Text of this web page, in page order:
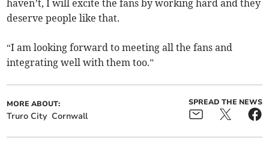
haven’t, I will excite the fans by working hard and they
deserve people like that.
“I am looking forward to meeting all the fans and
integrating well with them too.”
MORE ABOUT:
Truro City Cornwall
SPREAD THE NEWS